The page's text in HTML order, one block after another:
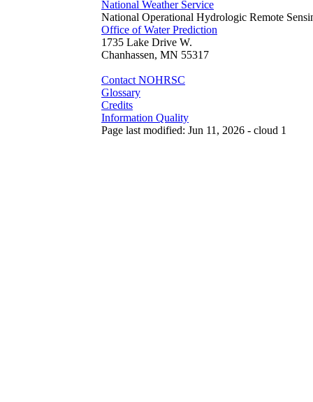
National Weather Service
National Operational Hydrologic Remote
Office of Water Prediction
1735 Lake Drive W.
Chanhassen, MN 55317
Contact NOHRSC
Glossary
Credits
Information Quality
Page last modified: Jun 11, 2026 - cloud 1